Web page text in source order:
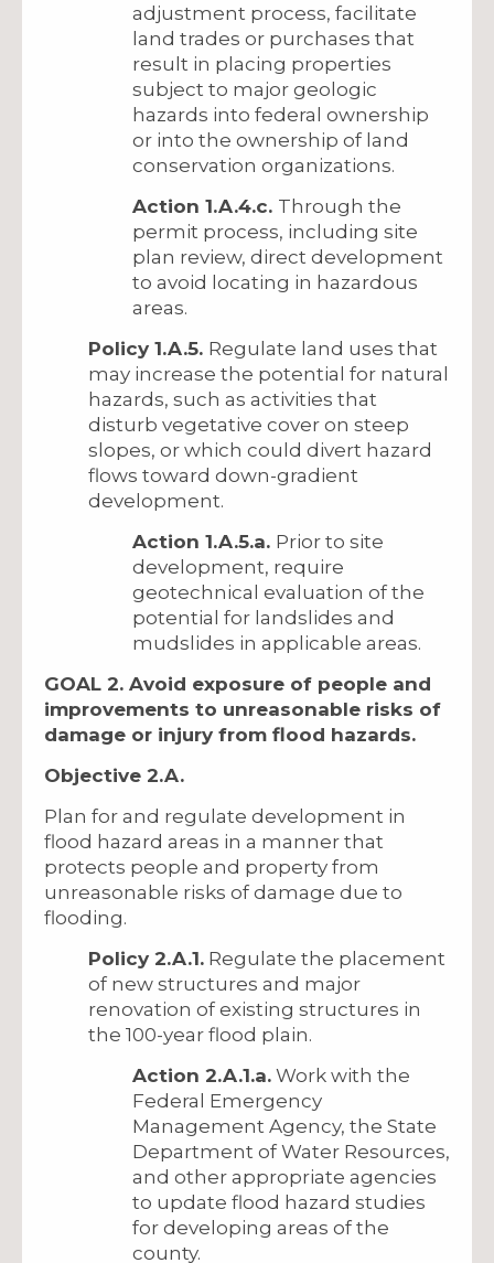
adjustment process, facilitate
land trades or purchases that
result in placing properties
subject to major geologic
hazards into federal ownership
or into the ownership of land
conservation organizations.
Action 1.A.4.c. Through the
permit process, including site
plan review, direct development
to avoid locating in hazardous
areas.
Policy 1.A.5. Regulate land uses that
may increase the potential for natural
hazards, such as activities that
disturb vegetative cover on steep
slopes, or which could divert hazard
flows toward down-gradient
development.
Action 1.A.5.a. Prior to site
development, require
geotechnical evaluation of the
potential for landslides and
mudslides in applicable areas.
GOAL 2. Avoid exposure of people and
improvements to unreasonable risks of
damage or injury from flood hazards.
Objective 2.A.
Plan for and regulate development in
flood hazard areas in a manner that
protects people and property from
unreasonable risks of damage due to
flooding.
Policy 2.A.1. Regulate the placement
of new structures and major
renovation of existing structures in
the 100-year flood plain.
Action 2.A.1.a. Work with the
Federal Emergency
Management Agency, the State
Department of Water Resources,
and other appropriate agencies
to update flood hazard studies
for developing areas of the
county.